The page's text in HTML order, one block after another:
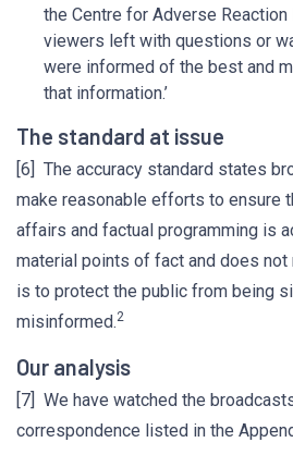
the Centre for Adverse
viewers left with questions or
were informed of the best and
that information.’
The standard at issue
[6] The accuracy standard states
make reasonable efforts to ensure
affairs and factual programming is
material points of fact and does not
is to protect the public from being
misinformed.2
Our analysis
[7] We have watched the
correspondence listed in the